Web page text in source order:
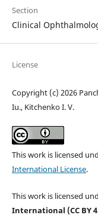
Section
Clinical
License
Copyright (c) 2026
Iu., Kitchenko I. V.
This work is licensed
International License.
This work is licensed
International (CC BY